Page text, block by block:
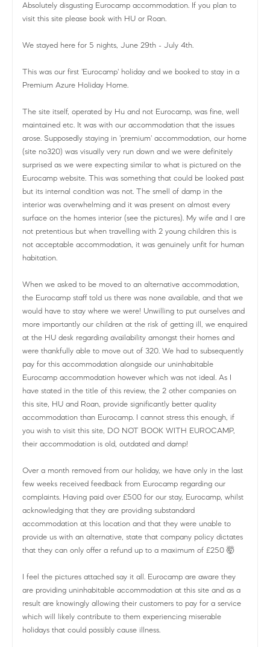
Absolutely disgusting Eurocamp accommodation. If you plan to
visit this site please book with HU or Roan.
We stayed here for 5 nights, June 29th - July 4th.
This was our first 'Eurocamp' holiday and we booked to stay in a
Premium Azure Holiday Home.
The site itself, operated by Hu and not Eurocamp, was fine, well
maintained etc. It was with our accommodation that the issues
arose. Supposedly staying in 'premium' accommodation, our home
(site no320) was visually very run down and we were definitely
surprised as we were expecting similar to what is pictured on the
Eurocamp website. This was something that could be looked past
but its internal condition was not. The smell of damp in the
interior was overwhelming and it was present on almost every
surface on the homes interior (see the pictures). My wife and I are
not pretentious but when travelling with 2 young children this is
not acceptable accommodation, it was genuinely unfit for human
habitation.
When we asked to be moved to an alternative accommodation,
the Eurocamp staff told us there was none available, and that we
would have to stay where we were! Unwilling to put ourselves and
more importantly our children at the risk of getting ill, we enquired
at the HU desk regarding availability amongst their homes and
were thankfully able to move out of 320. We had to subsequently
pay for this accommodation alongside our uninhabitable
Eurocamp accommodation however which was not ideal. As I
have stated in the title of this review, the 2 other companies on
this site, HU and Roan, provide significantly better quality
accommodation than Eurocamp. I cannot stress this enough, if
you wish to visit this site, DO NOT BOOK WITH EUROCAMP,
their accommodation is old, outdated and damp!
Over a month removed from our holiday, we have only in the last
few weeks received feedback from Eurocamp regarding our
complaints. Having paid over £500 for our stay, Eurocamp, whilst
acknowledging that they are providing substandard
accommodation at this location and that they were unable to
provide us with an alternative, state that company policy dictates
that they can only offer a refund up to a maximum of £250 🤯
I feel the pictures attached say it all. Eurocamp are aware they
are providing uninhabitable accommodation at this site and as a
result are knowingly allowing their customers to pay for a service
which will likely contribute to them experiencing miserable
holidays that could possibly cause illness.